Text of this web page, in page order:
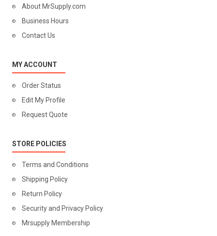
About MrSupply.com
Business Hours
Contact Us
MY ACCOUNT
Order Status
Edit My Profile
Request Quote
STORE POLICIES
Terms and Conditions
Shipping Policy
Return Policy
Security and Privacy Policy
Mrsupply Membership